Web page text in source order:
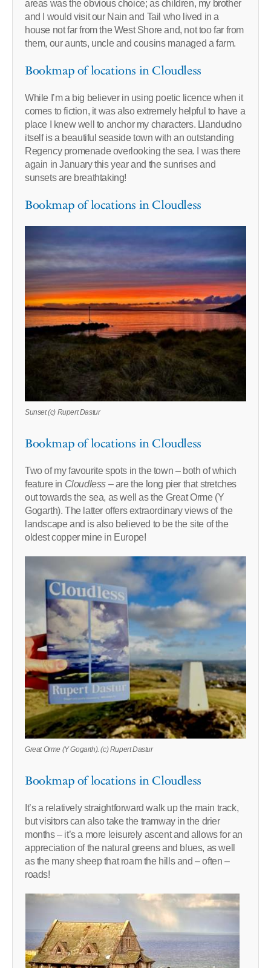
areas was the obvious choice; as children, my brother
and I would visit our Nain and Tail who lived in a
house not far from the West Shore and, not too far from
them, our aunts, uncle and cousins managed a farm.
Bookmap of locations in Cloudless
While I’m a big believer in using poetic licence when it
comes to fiction, it was also extremely helpful to have a
place I knew well to anchor my characters. Llandudno
itself is a beautiful seaside town with an outstanding
Regency promenade overlooking the sea. I was there
again in January this year and the sunrises and
sunsets are breathtaking!
Bookmap of locations in Cloudless
Sunset (c) Rupert Dastur
Bookmap of locations in Cloudless
Two of my favourite spots in the town – both of which
feature in Cloudless – are the long pier that stretches
out towards the sea, as well as the Great Orme (Y
Gogarth). The latter offers extraordinary views of the
landscape and is also believed to be the site of the
oldest copper mine in Europe!
Great Orme (Y Gogarth). (c) Rupert Dastur
Bookmap of locations in Cloudless
It’s a relatively straightforward walk up the main track,
but visitors can also take the tramway in the drier
months – it’s a more leisurely ascent and allows for an
appreciation of the natural greens and blues, as well
as the many sheep that roam the hills and – often –
roads!